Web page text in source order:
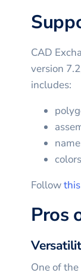
CAD
version
includes:
Follow
Pros
One of